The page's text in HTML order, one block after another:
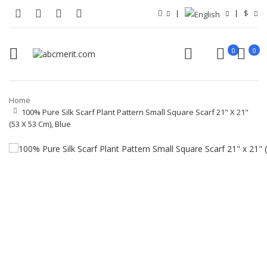
$
0 0
Home
100% Pure Silk Scarf Plant Pattern Small Square Scarf 21" X 21"
(53 X 53 Cm), Blue